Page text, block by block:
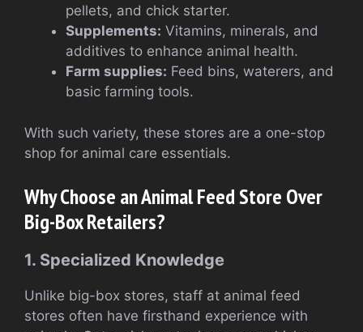
pellets, and chick starter.
Supplements: Vitamins, minerals, and
additives to enhance animal health.
Farm supplies: Feed bins, waterers, and
basic farming tools.
With such variety, these stores are a one-stop
shop for animal care essentials.
Why Choose an Animal Feed Store Over
Big-Box Retailers?
1. Specialized Knowledge
Unlike big-box stores, staff at animal feed
stores often have firsthand experience with